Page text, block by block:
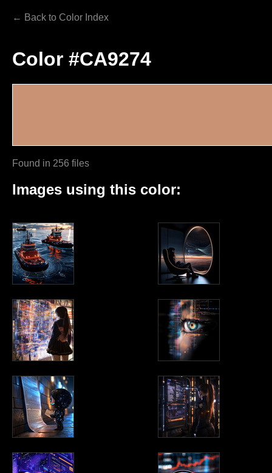
← Back to Color Index
Color #CA9274
Found in 256 files
Images using this color: